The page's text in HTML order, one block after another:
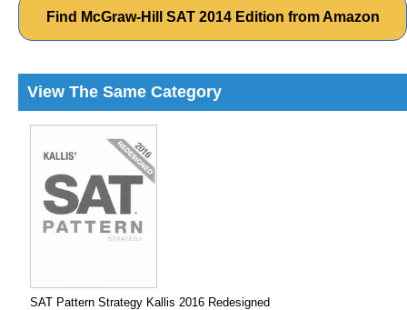
Find McGraw-Hill SAT 2014 Edition from Amazon
View The Same Category
SAT Pattern Strategy Kallis 2016 Redesigned